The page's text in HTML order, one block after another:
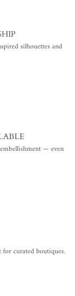
silhouettes and
— even
curated boutiques.